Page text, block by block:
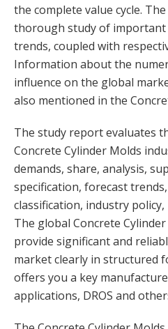
the complete value cycle.
thorough study of
trends, coupled with
Information about the
influence on the global
also mentioned in the
The study report evaluates
Concrete Cylinder Molds
demands, share, analysis,
specification, forecast
classification, industry
The global Concrete
provide significant and
market clearly in structured
offers you a key
applications, DROS and